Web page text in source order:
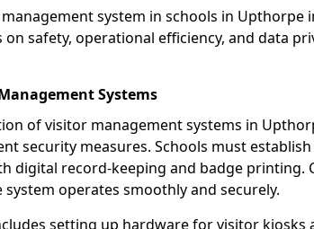
system in schools in Upthorpe
safety, operational efficiency, and data
Systems
of visitor management systems in
security measures. Schools must
digital record-keeping and badge printing.
system operates smoothly and securely.
setting up hardware for visitor kiosks